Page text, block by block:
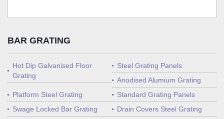
BAR GRATING
Hot Dip Galvanised Floor
Grating
Steel Grating Panels
Anodised Alumium Grating
Platform Steel Grating
Standard Grating Panels
Swage Locked Bar Grating
Drain Covers Steel Grating